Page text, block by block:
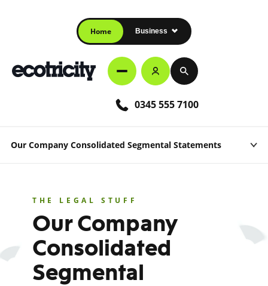
Home Business
0345 555 7100
Our Company Consolidated Segmental Statements
THE LEGAL STUFF
Our Company
Consolidated
Segmental